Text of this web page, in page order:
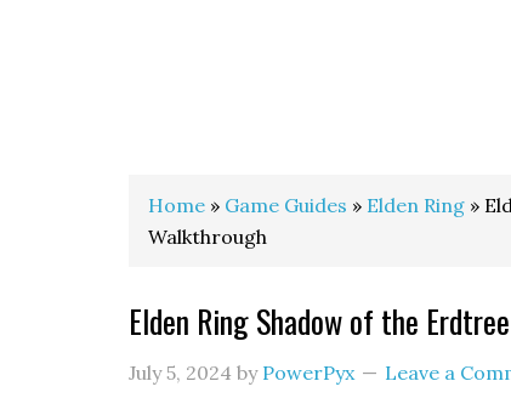
Home » Game Guides » Elden Ring »
Walkthrough
Elden Ring Shadow of the
July 5, 2024 by PowerPyx Leave a